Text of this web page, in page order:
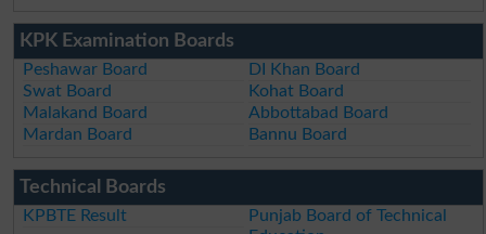
KPK Examination Boards
Peshawar Board
DI Khan Board
Swat Board
Kohat Board
Malakand Board
Abbottabad Board
Mardan Board
Bannu Board
Technical Boards
KPBTE Result
Punjab Board of Technical